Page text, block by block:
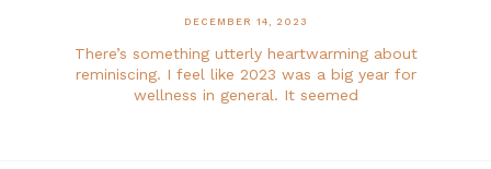
DECEMBER 14, 2023
There’s something utterly heartwarming about
reminiscing. I feel like 2023 was a big year for
wellness in general. It seemed